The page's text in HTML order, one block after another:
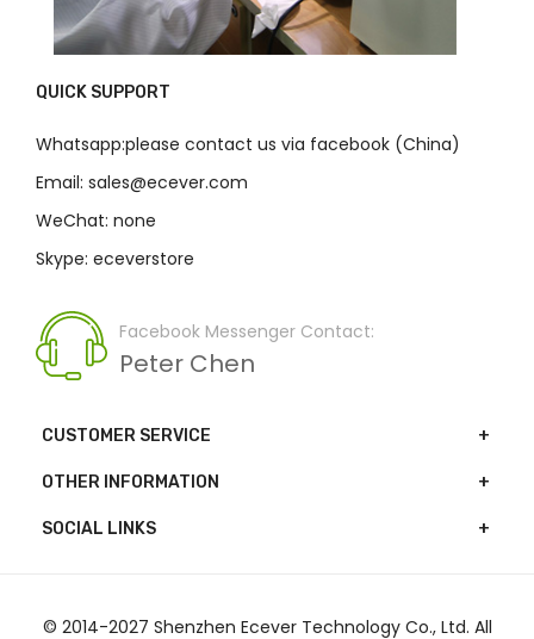
QUICK SUPPORT
Whatsapp:please contact us via facebook (China)
Email: sales@ecever.com
WeChat: none
Skype: eceverstore
Facebook Messenger Contact:
Peter Chen
CUSTOMER SERVICE
OTHER INFORMATION
SOCIAL LINKS
© 2014-2027 Shenzhen Ecever Technology Co., Ltd. All